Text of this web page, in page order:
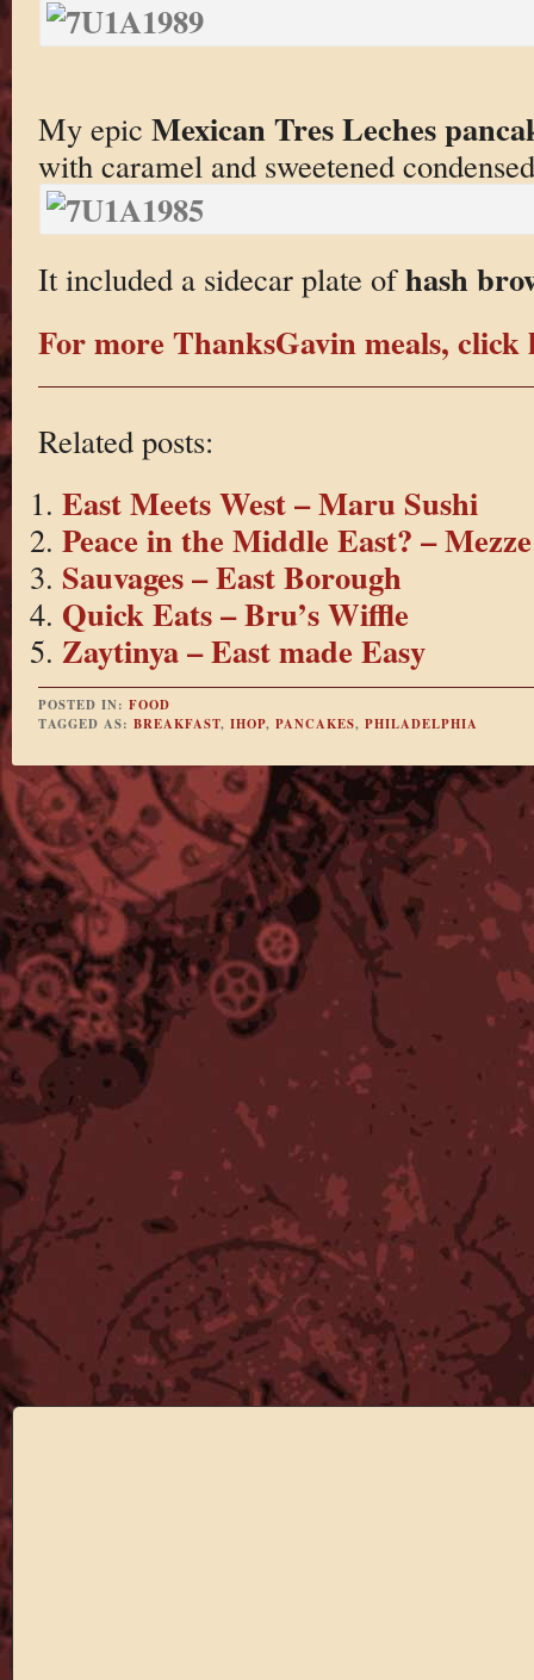
My epic Mexican Tres Leches
with caramel and sweetened
It included a sidecar plate ofhash
For more ThanksGavin meals, click
Related posts:
East Meets West – Maru Sushi
Peace in the Middle East? – Mezze
Sauvages – East Borough
Quick Eats – Bru’s Wiffle
Zaytinya – East made Easy
POSTED IN: FOOD
TAGGED AS: BREAKFAST, IHOP, PANCAKES, PHILADELPHIA